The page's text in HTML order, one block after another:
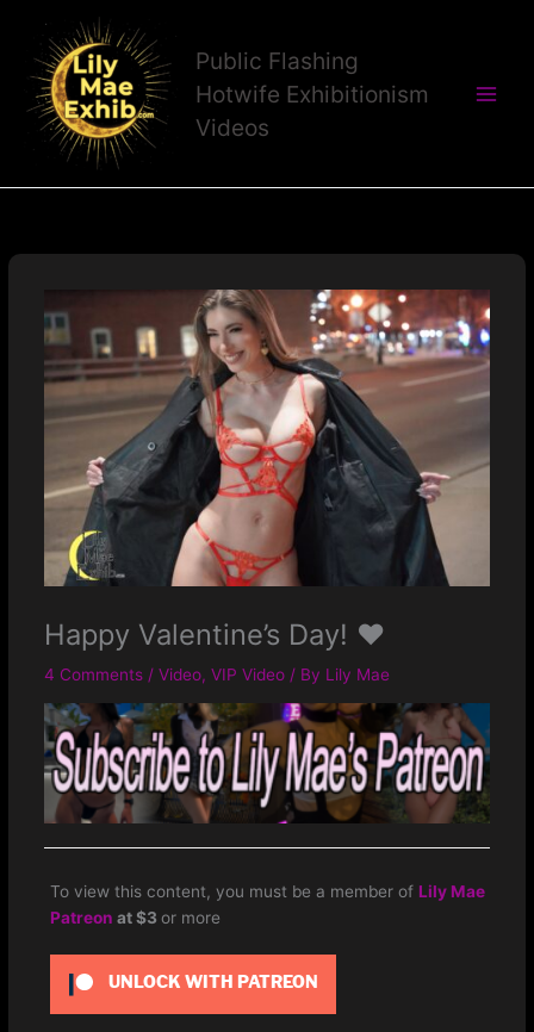
content
Public Flashing
Hotwife Exhibitionism
Videos
Happy Valentine’s Day! ❤️
4 Comments /Video,VIP Video / By Lily Mae
To view this content, you must be a member of Lily Mae
Patreon at $3or more
UNLOCK WITH PATREON